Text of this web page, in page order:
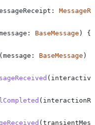
BaseMessage ) {
(message: BaseMessage ) {